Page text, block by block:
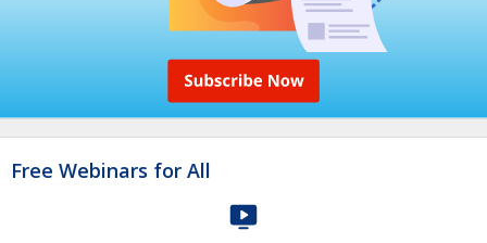
Free Webinars for All